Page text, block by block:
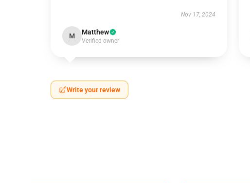
Nov 17, 2024
M Matthew
Verified owner
Write your review